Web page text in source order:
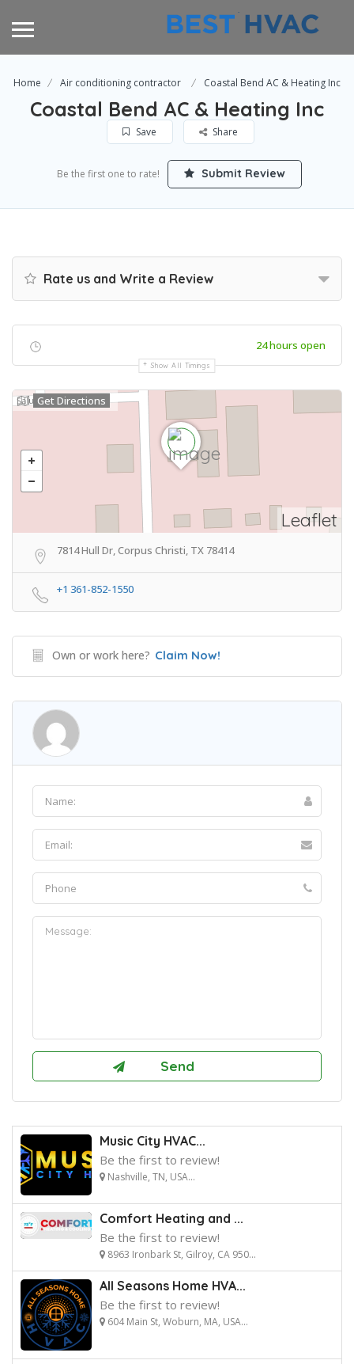
Home Air conditioning contractor Coastal Bend AC & Heating Inc
Coastal Bend AC & Heating Inc
Save Share
Be the first one to rate! Submit Review
Rate us and Write a Review
24 hours open
Show All Timings
Leaflet
Get Directions
7814 Hull Dr, Corpus Christi, TX 78414
+1 361-852-1550
Own or work here? Claim Now!
Music City HVAC...
Be the first to review!
Nashville, TN, USA...
Comfort Heating and ...
Be the first to review!
8963 Ironbark St, Gilroy, CA 950...
All Seasons Home HVA...
Be the first to review!
604 Main St, Woburn, MA, USA...